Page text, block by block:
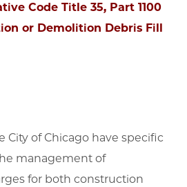
Code Title 35, Part 1100
or Demolition Debris Fill
City of Chicago have specific
management of
for both construction